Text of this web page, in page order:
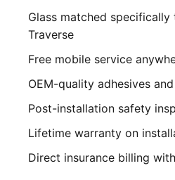
Glass matched
Traverse
Free mobile service
OEM-quality adhesives
Post-installation safety
Lifetime warranty on
Direct insurance billing